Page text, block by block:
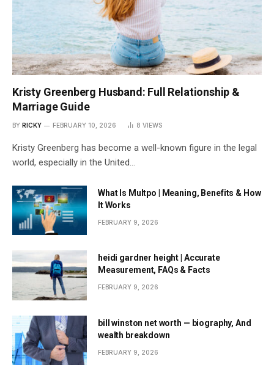
Kristy Greenberg Husband: Full Relationship &
Marriage Guide
BY RICKY FEBRUARY 10, 2026 8 VIEWS
Kristy Greenberg has become a well-known figure in the legal
world, especially in the United…
What Is Multpo | Meaning, Benefits & How
It Works
FEBRUARY 9, 2026
heidi gardner height | Accurate
Measurement, FAQs & Facts
FEBRUARY 9, 2026
bill winston net worth — biography, And
wealth breakdown
FEBRUARY 9, 2026